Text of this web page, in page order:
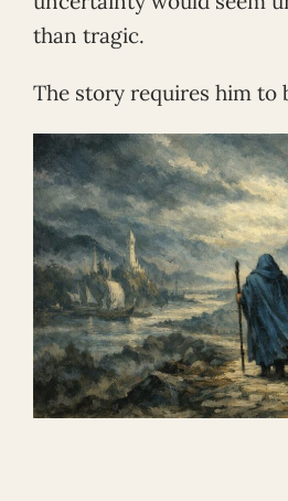
than tragic.
The story requires him to